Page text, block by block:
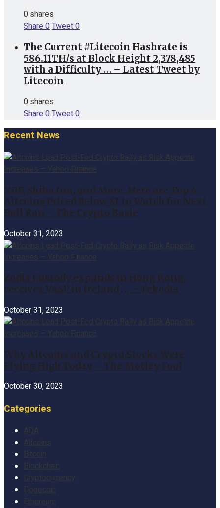
0 shares
Share0Tweet0
The Current #Litecoin Hashrate is
586.11TH/s at Block Height 2,378,485
with a Difficulty … – Latest Tweet by
Litecoin
0 shares
Share0Tweet0
Recent News
XRP, Shiba Inu, and More: Here are Top 6
Altcoins Priced Below $1 to Watch for Next
Bull Run – The Crypto Basic
October 31, 2023
Zodia Custody expands in Hong Kong,
receives VASP in Ireland … – Tekedia
October 31, 2023
Why Altcoins and Crypto Stocks Were
Flying High Today – The Motley Fool
October 30, 2023
Categories
ADA
Altcoins
Bitcoin
Blockchain
Cryptocurrency
Dogecoin
Ethereum